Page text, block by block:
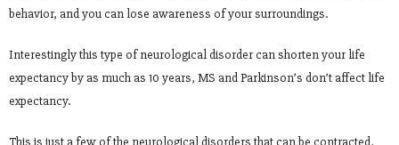
behavior, and you can lose awareness of your surroundings.
Interestingly this type of neurological disorder can shorten your life
expectancy by as much as 10 years, MS and Parkinson’s don’t affect life
expectancy.